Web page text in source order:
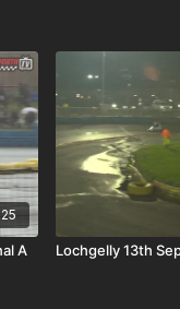
A Lochgelly 13th